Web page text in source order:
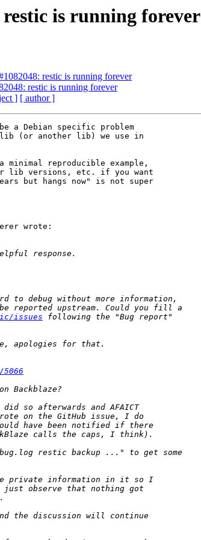
is running forever
restic is running forever
restic is running forever
] [ author ]
a Debian specific problem
(or another lib) we use in
minimal reproducible example,
lib versions, etc. if you want
but hangs now" is not super
wrote:
issues